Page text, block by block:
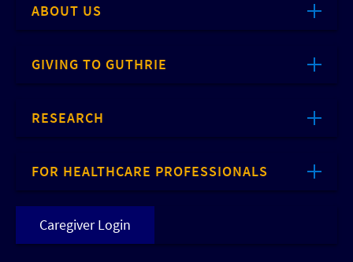
ABOUT US
GIVING TO GUTHRIE
RESEARCH
FOR HEALTHCARE PROFESSIONALS
Caregiver Login